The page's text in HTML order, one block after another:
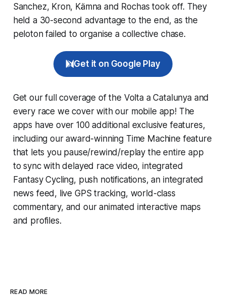
Sanchez, Kron, Kämna and Rochas took off. They
held a 30-second advantage to the end, as the
peloton failed to organise a collective chase.
Get it on Google Play
Get our full coverage of the Volta a Catalunya and
every race we cover with our mobile app! The
apps have over 100 additional exclusive features,
including our award-winning Time Machine feature
that lets you pause/rewind/replay the entire app
to sync with delayed race video, integrated
Fantasy Cycling, push notifications, an integrated
news feed, live GPS tracking, world-class
commentary, and our animated interactive maps
and profiles.
READ MORE